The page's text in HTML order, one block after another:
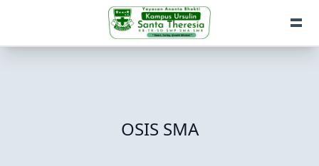
OSIS SMA